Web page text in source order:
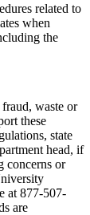
related to
when
the
waste or
these
state
head, if
concerns or
at 877-507-
are